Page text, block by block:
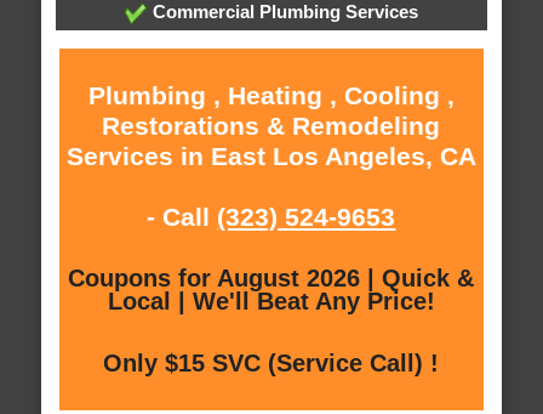
Commercial Plumbing Services
Plumbing , Heating , Cooling ,
Restorations & Remodeling
Services in East Los Angeles, CA
- Call (323) 524-9653
Coupons for August 2026 | Quick &
Local | We'll Beat Any Price!
Only $15 SVC (Service Call) !